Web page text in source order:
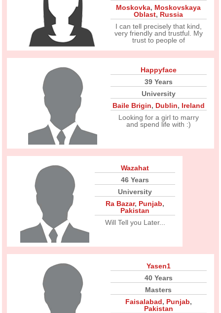
Moskovka, Moskovskaya
Oblast, Russia
I can tell precisely that kind,
very friendly and trustful. My
trust to people of
Happyface
39 Years
University
Baile Brigin, Dublin, Ireland
Looking for a girl to marry
and spend life with :)
Wazahat
46 Years
University
Ra Bazar, Punjab,
Pakistan
Will Tell you Later...
Yasen1
40 Years
Masters
Faisalabad, Punjab,
Pakistan